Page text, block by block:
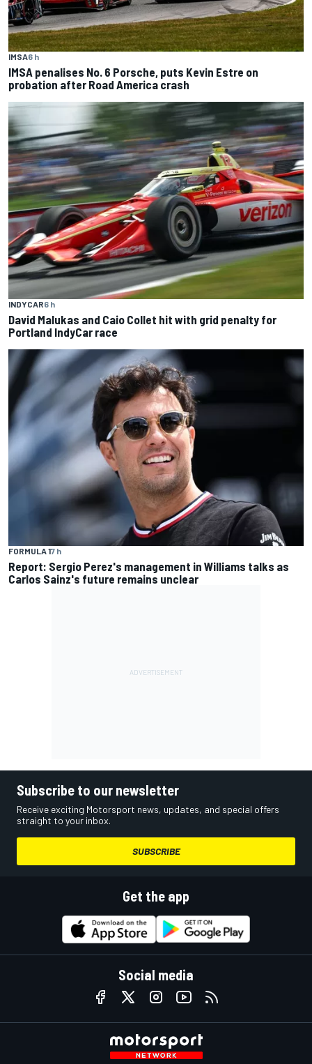
IMSA6 h
IMSA penalises No. 6 Porsche, puts Kevin Estre on
probation after Road America crash
INDYCAR6 h
David Malukas and Caio Collet hit with grid penalty for
Portland IndyCar race
FORMULA 17 h
Report: Sergio Perez's management in Williams talks as
Carlos Sainz's future remains unclear
Subscribe to our newsletter
Receive exciting Motorsport news, updates, and special offers
straight to your inbox.
SUBSCRIBE
Get the app
Social media